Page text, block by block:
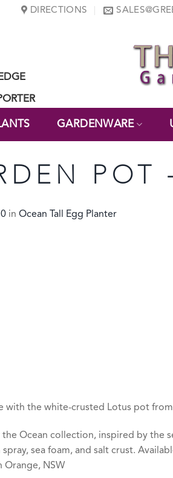
DIRECTIONS
GARDENWARE
POT
in Ocean Tall Egg Planter
with the white-crusted Lotus pot
Ocean collection, inspired by the
sea foam, and salt crust.
Orange, NSW